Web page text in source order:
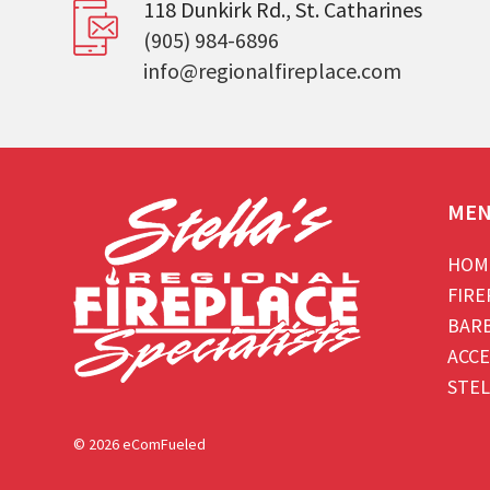
118 Dunkirk Rd., St. Catharines
(905) 984-6896
info@regionalfireplace.com
© 2026 eComFueled